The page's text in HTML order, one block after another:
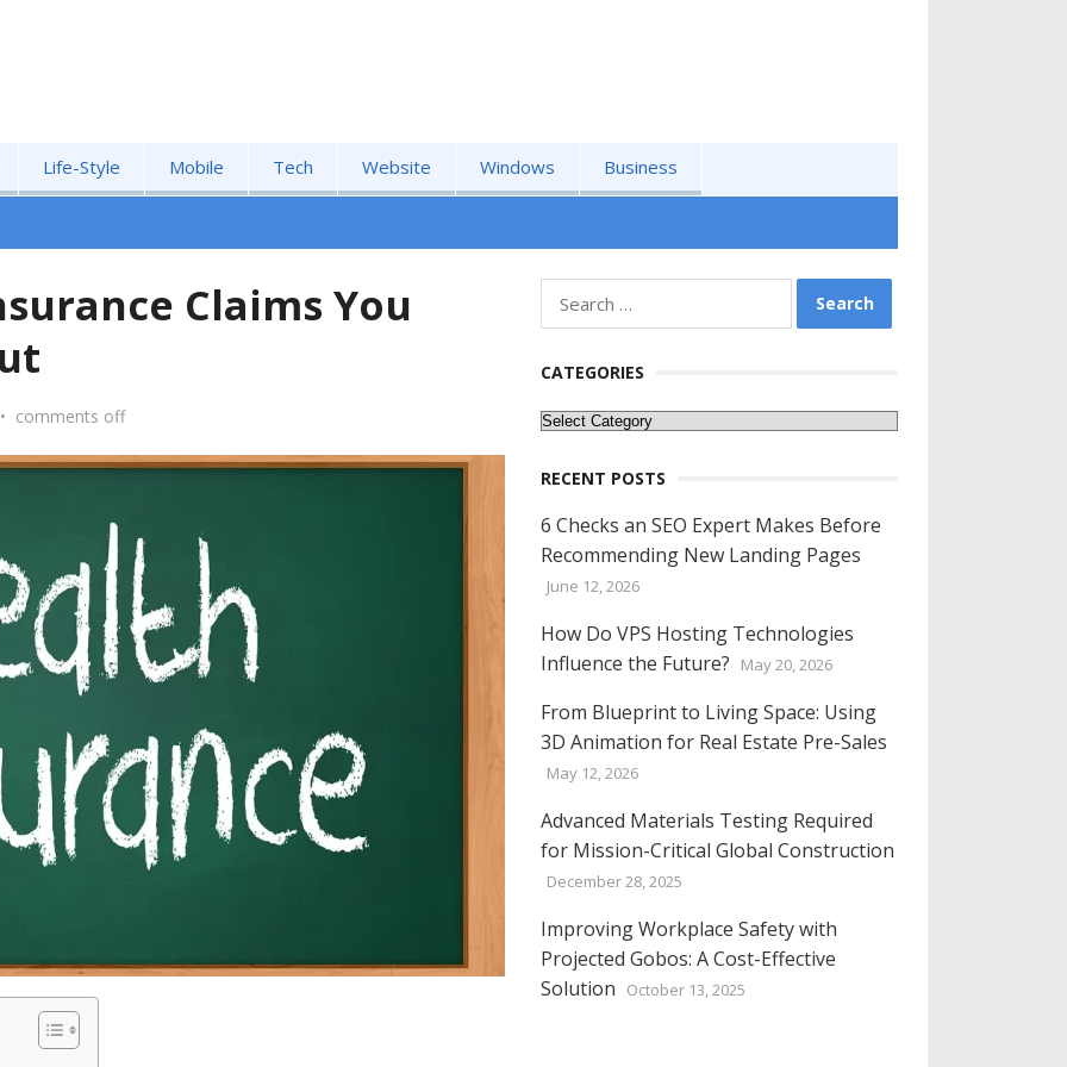
Life-Style Mobile Tech Website Windows Business
Claims You
• comments off
for:
CATEGORIES
Categories
RECENT POSTS
6 Checks an SEO Expert Makes Before
Recommending New Landing Pages
June 12, 2026
How Do VPS Hosting Technologies
Influence the Future?
May 20, 2026
From Blueprint to Living Space: Using
3D Animation for Real Estate Pre-Sales
May 12, 2026
Advanced Materials Testing Required
for Mission-Critical Global Construction
December 28, 2025
Improving Workplace Safety with
Projected Gobos: A Cost-Effective
Solution
October 13, 2025